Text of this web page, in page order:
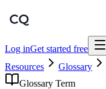
Log inGet started free
Resources
Glossary
Glossary Term